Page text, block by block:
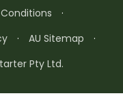
·
· AU Sitemap
·
Pty Ltd.